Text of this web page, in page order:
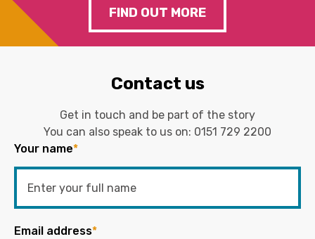
FIND OUT MORE
Contact us
Get in touch and be part of the story
You can also speak to us on: 0151 729 2200
Your name*
Email address*